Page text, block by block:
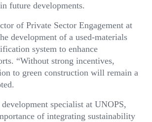
future developments.
of Private Sector Engagement at
development of a used-materials
system to enhance
“Without strong incentives,
to green construction will remain a
specialist at UNOPS,
of integrating sustainability